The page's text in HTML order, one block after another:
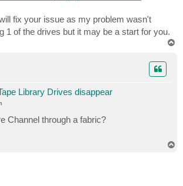
fix your issue as my problem wasn't
1 of the drives but it may be a start for you.
Library Drives disappear
Channel through a fabric?